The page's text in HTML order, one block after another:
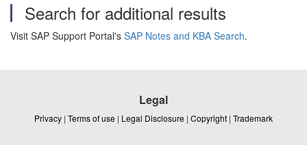
Search for additional results
Visit SAP Support Portal's SAP Notes and KBA Search.
Legal
Privacy | Terms of use | Legal Disclosure | Copyright | Trademark